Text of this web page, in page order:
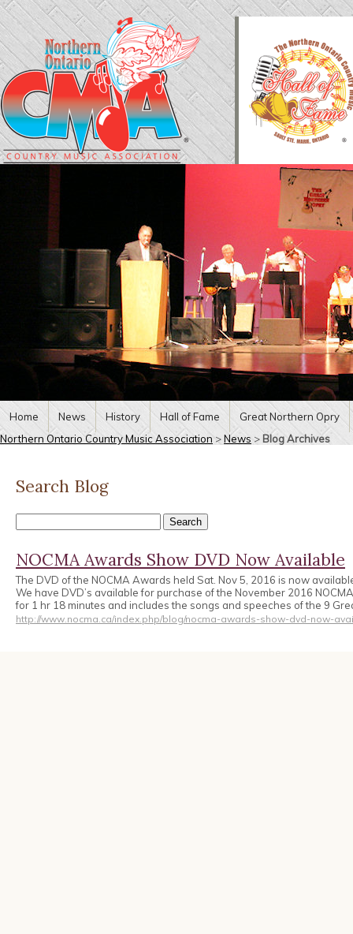
Home News History Hall of Fame
Great Northern Opry
Northern Ontario Country Music Association >News > Blog Archives
Search Blog
NOCMA Awards Show DVD Now Available
The DVD of the NOCMA Awards held Sat. Nov 5, 2016 is now
We have DVD’s available for purchase of the November 2016
for 1 hr 18 minutes and includes the songs and speeches of the 9
http://www.nocma.ca/index.php/blog/nocma-awards-show-dvd-now-